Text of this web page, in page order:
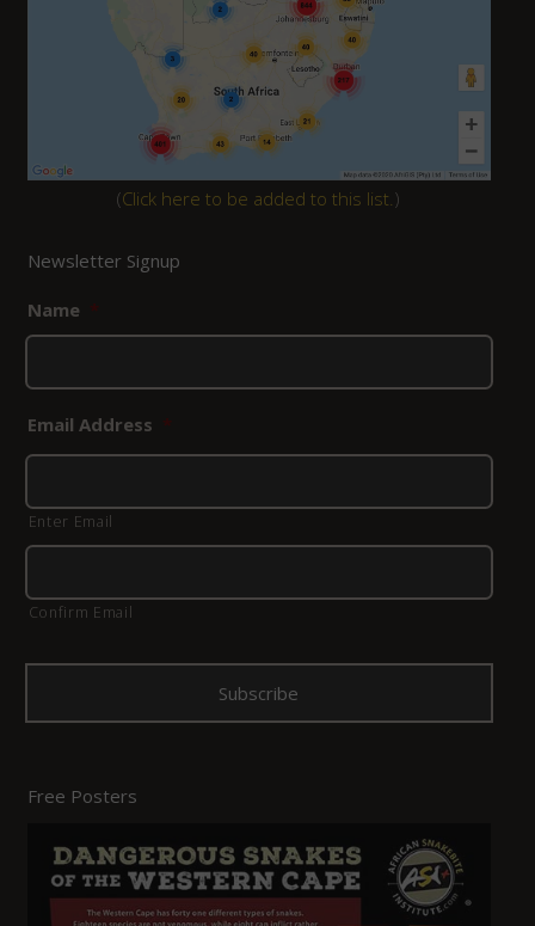
(Click here to be added to this list. )
Newsletter Signup
Name *
Email Address *
Enter Email
Confirm Email
Free Posters